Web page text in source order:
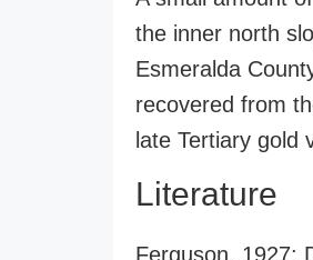
the inner north
Esmeralda
recovered from
late Tertiary gold
Literature
Ferguson, 1927: